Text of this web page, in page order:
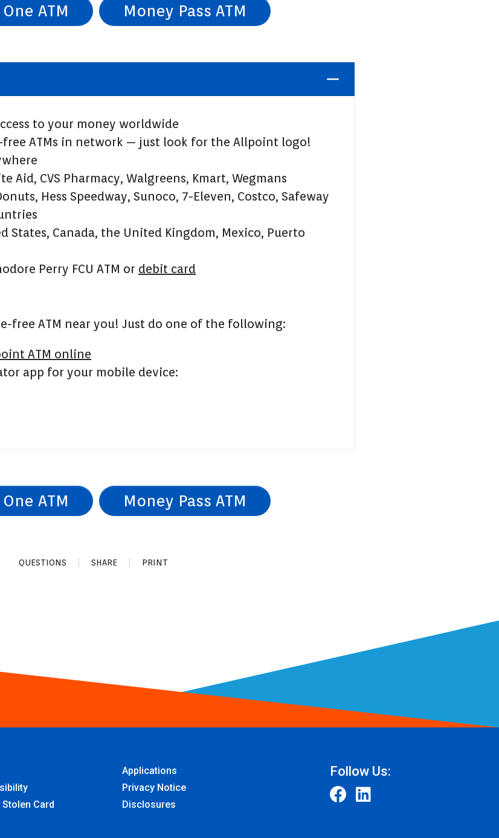
ATM Money Pass ATM
to your money worldwide
free ATMs in network — just look for the Allpoint logo!
Aid, CVS Pharmacy, Walgreens, Kmart, Wegmans
Hess Speedway, Sunoco, 7-Eleven, Costco, Safeway
States, Canada, the United Kingdom, Mexico, Puerto
Perry FCU ATM or debit card
free ATM near you! Just do one of the following:
ATM online
app for your mobile device:
ATM Money Pass ATM
QUESTIONS SHARE PRINT
Applications
Privacy Notice
Card
Disclosures
Follow Us: